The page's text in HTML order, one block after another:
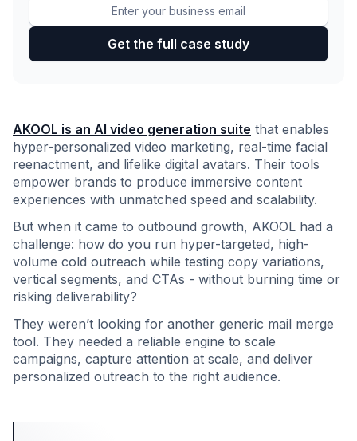
AKOOL is an AI video generation suite that enables
hyper-personalized video marketing, real-time facial
reenactment, and lifelike digital avatars. Their tools
empower brands to produce immersive content
experiences with unmatched speed and scalability.
But when it came to outbound growth, AKOOL had a
challenge: how do you run hyper-targeted, high-
volume cold outreach while testing copy variations,
vertical segments, and CTAs - without burning time or
risking deliverability?
They weren’t looking for another generic mail merge
tool. They needed a reliable engine to scale
campaigns, capture attention at scale, and deliver
personalized outreach to the right audience.